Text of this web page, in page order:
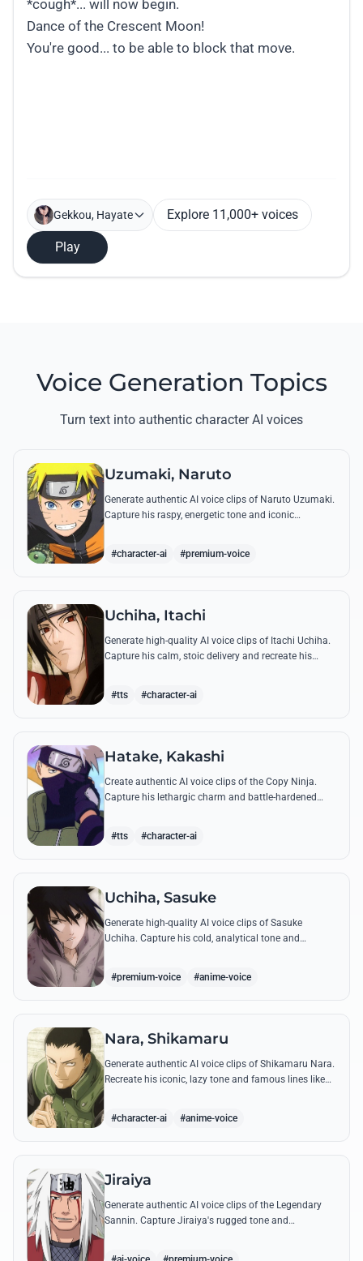
Gekkou, Hayate Explore 11,000+ voices
Play
Voice Generation Topics
Turn text into authentic character AI voices
Uzumaki, Naruto
Generate authentic AI voice clips of Naruto Uzumaki.
Capture his raspy, energetic tone and iconic
#character-ai #premium-voice
Uchiha, Itachi
Generate high-quality AI voice clips of Itachi Uchiha.
Capture his calm, stoic delivery and recreate his
#tts #character-ai
Hatake, Kakashi
Create authentic AI voice clips of the Copy Ninja.
Capture his lethargic charm and battle-hardened
#tts #character-ai
Uchiha, Sasuke
Generate high-quality AI voice clips of Sasuke
Uchiha. Capture his cold, analytical tone and
#premium-voice #anime-voice
Nara, Shikamaru
Generate authentic AI voice clips of Shikamaru Nara.
Recreate his iconic, lazy tone and famous lines like
#character-ai #anime-voice
Jiraiya
Generate authentic AI voice clips of the Legendary
Sannin. Capture Jiraiya's rugged tone and